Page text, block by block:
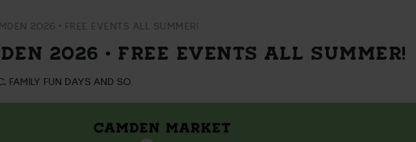
2026 • FREE EVENTS ALL SUMMER!
2026 • FREE EVENTS ALL SUMMER!
FAMILY FUN DAYS AND SO.